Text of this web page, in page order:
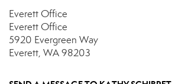
Everett Office
Everett Office
5920 Evergreen Way
Everett, WA 98203